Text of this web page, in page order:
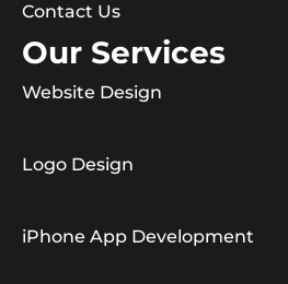
Contact Us
Our Services
Website Design
Logo Design
iPhone App Development